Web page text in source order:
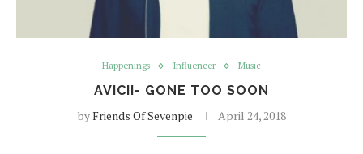
Happenings Influencer Music
AVICII- GONE TOO SOON
byFriends Of Sevenpie April 24, 2018